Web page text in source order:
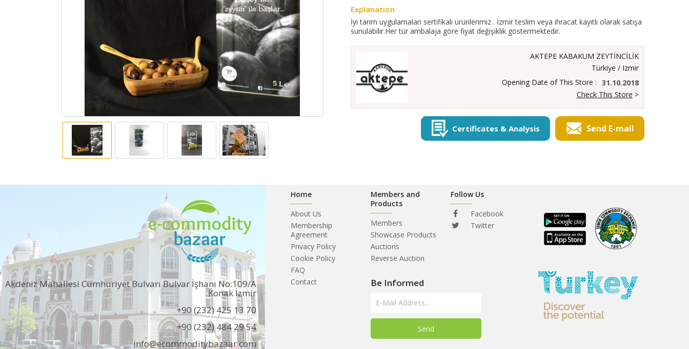
Explanation
İyi tarım uygulamaları sertifikalı ürünlerimiz . İzmir teslim veya ihracat kayıtlı olarak satışa
sunulabilir.Her tür ambalaja göre fiyat değişiklik göstermektedir.
AKTEPE KABAKUM ZEYTİNCİLİK
Türkiye / Izmir
Opening Date of This Store : 31.10.2018
Check This Store >
Send E-mail
Certificates & Analysis
Akdeniz Mahallesi Cumhuriyet Bulvarı Bulvar İşhanı No:109/A
Konak İzmir
+90 (232) 425 13 70
+90 (232) 484 29 54
info@ecommoditybazaar.com
Home
About Us
Membership
Agreement
Privacy Policy
Cookie Policy
FAQ
Contact
Members and
Products
Members
Showcase Products
Auctions
Reverse Auction
Follow Us
Facebook
Twitter
Be Informed